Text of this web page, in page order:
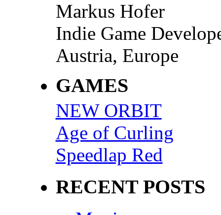
Markus Hofer
Indie Game
Austria, Europe
GAMES
NEW ORBIT
Age of Curling
Speedlap Red
RECENT POSTS